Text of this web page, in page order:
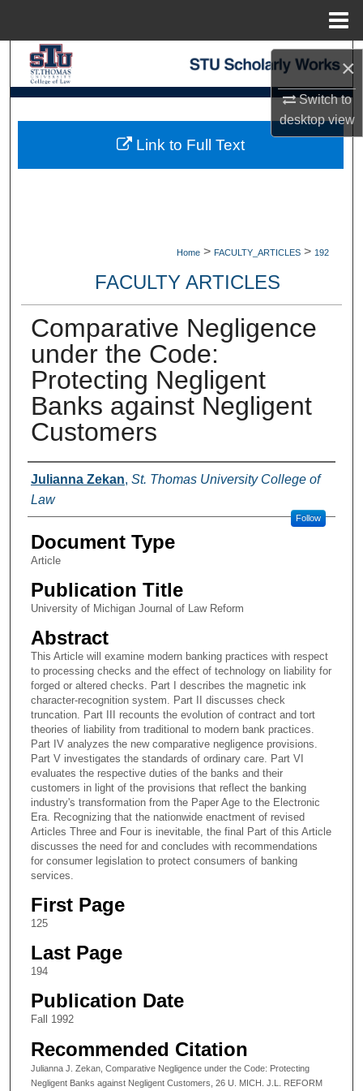
×
Switch to
desktopview
Search
Browse Collections
My Account
Home > FACULTY_ARTICLES > 192
FACULTY ARTICLES
Comparative Negligence
under the Code:
Protecting Negligent
Banks against Negligent
Customers
Authors
Julianna Zekan, St. Thomas University College of
Law
Follow
Document Type
Article
Publication Title
University of Michigan Journal of Law Reform
Abstract
This Article will examine modern banking practices with respect
to processing checks and the effect of technology on liability for
forged or altered checks. Part I describes the magnetic ink
character-recognition system. Part II discusses check
truncation. Part III recounts the evolution of contract and tort
theories of liability from traditional to modern bank practices.
Part IV analyzes the new comparative negligence provisions.
Part V investigates the standards of ordinary care. Part VI
evaluates the respective duties of the banks and their
customers in light of the provisions that reflect the banking
industry's transformation from the Paper Age to the Electronic
Era. Recognizing that the nationwide enactment of revised
Articles Three and Four is inevitable, the final Part of this Article
discusses the need for and concludes with recommendations
for consumer legislation to protect consumers of banking
services.
First Page
125
Last Page
194
Publication Date
Fall 1992
Recommended Citation
Julianna J. Zekan, Comparative Negligence under the Code: Protecting
Negligent Banks against Negligent Customers, 26 U. MICH. J.L. REFORM
Link to Full Text